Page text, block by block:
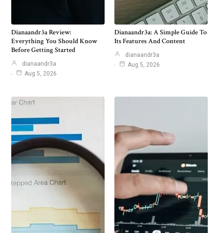
Dianaandr3a Review:
Everything You Should Know
Before Getting Started
dianaandr3a
Aug 5, 2026
Dianaandr3a: A Simple Guide To
Its Features And Content
dianaandr3a
Aug 5, 2026